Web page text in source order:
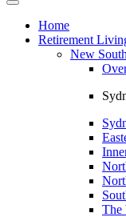
Toggle
navigationHome
Retirement
New
The